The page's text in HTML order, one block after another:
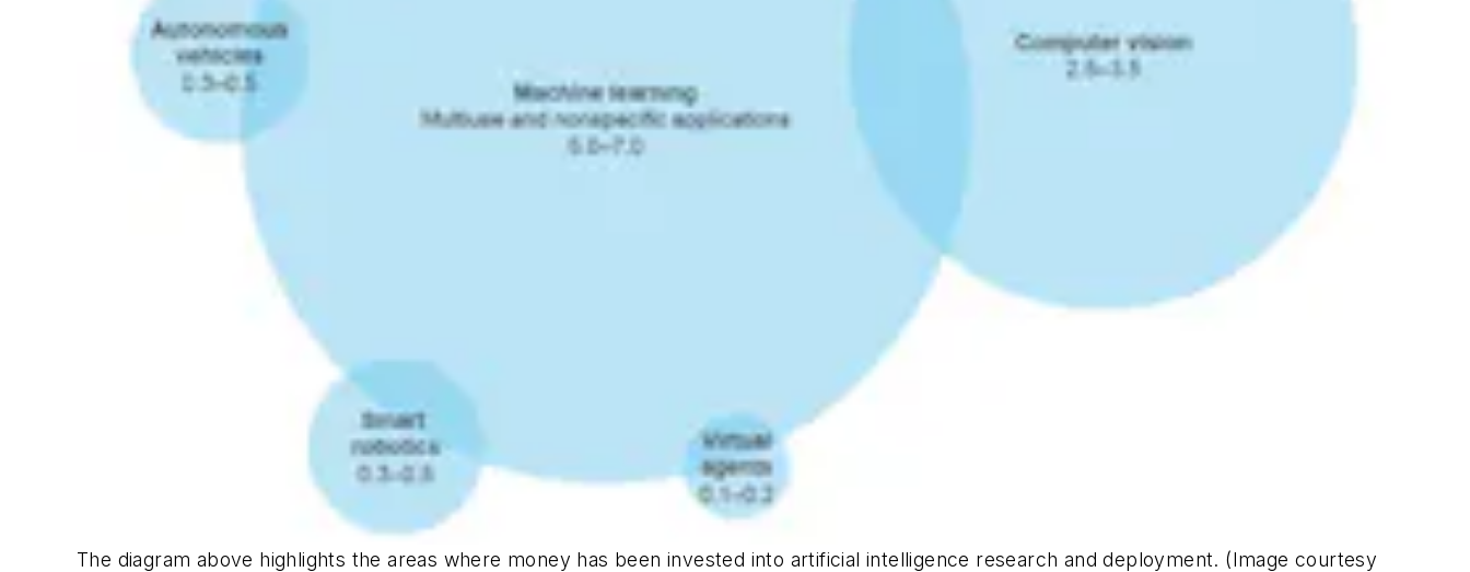
The diagram above highlights the areas where money has been invested into artificial intelligence research and deployment. (Image courtesy